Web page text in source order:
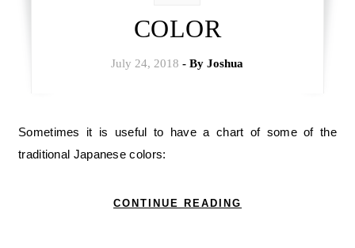
COLOR
July 24, 2018 - ByJoshua
Sometimes it is useful to have a chart of some of the
traditional Japanese colors:
CONTINUE READING